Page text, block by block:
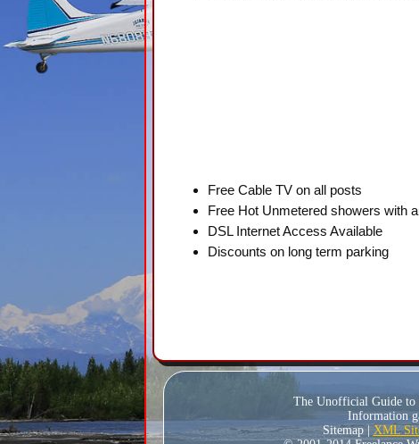
Free Cable TV on all posts
Free Hot Unmetered showers with
DSL Internet Access Available
Discounts on long term parking
The Unofficial Guide to
Information
Sitemap | XML